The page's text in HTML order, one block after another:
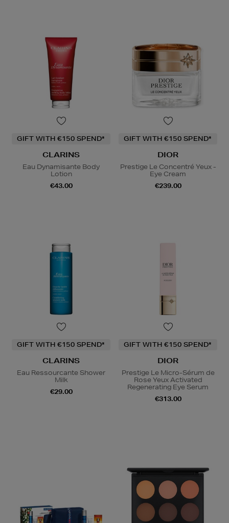
GIFT WITH €150 SPEND*
CLARINS
Eau Dynamisante Body
Lotion
€43.00
GIFT WITH €150 SPEND*
DIOR
Prestige Le Concentré Yeux -
Eye Cream
€239.00
GIFT WITH €150 SPEND*
CLARINS
Eau Ressourcante Shower
Milk
€29.00
GIFT WITH €150 SPEND*
DIOR
Prestige Le Micro-Sérum de
Rose Yeux Activated
Regenerating Eye Serum
€313.00